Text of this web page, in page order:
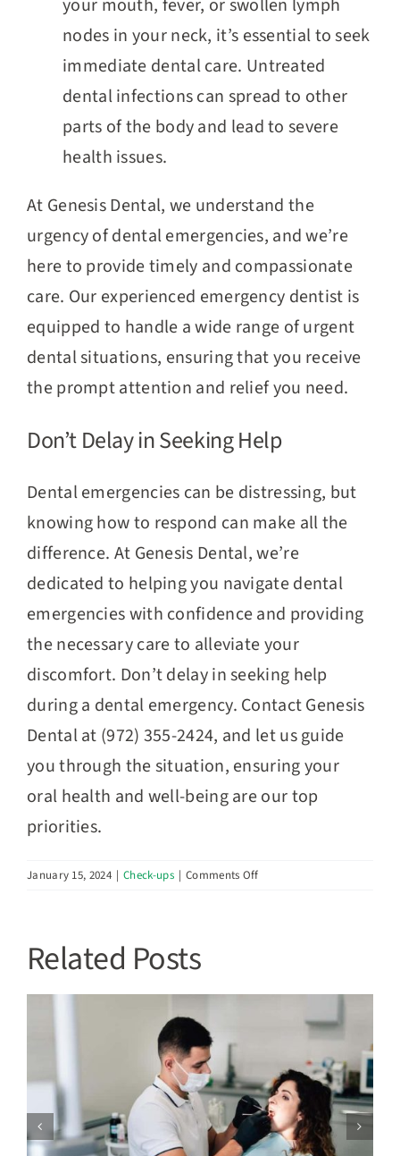
your mouth, fever, or swollen lymph
nodes in your neck, it’s essential to seek
immediate dental care. Untreated
dental infections can spread to other
parts of the body and lead to severe
health issues.
At Genesis Dental, we understand the
urgency of dental emergencies, and we’re
here to provide timely and compassionate
care. Our experienced emergency dentist is
equipped to handle a wide range of urgent
dental situations, ensuring that you receive
the prompt attention and relief you need.
Don’t Delay in Seeking Help
Dental emergencies can be distressing, but
knowing how to respond can make all the
difference. At Genesis Dental, we’re
dedicated to helping you navigate dental
emergencies with confidence and providing
the necessary care to alleviate your
discomfort. Don’t delay in seeking help
during a dental emergency. Contact Genesis
Dental at (972) 355-2424, and let us guide
you through the situation, ensuring your
oral health and well-being are our top
priorities.
January 15, 2024 | Check-ups | Comments Offon
Related Posts
Unveiling Your First Dental Visit: